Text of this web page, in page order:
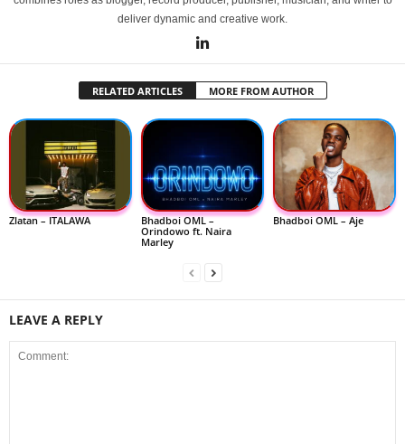
deliver dynamic and creative work.
RELATED ARTICLES MORE FROM AUTHOR
Zlatan – ITALAWA
Bhadboi OML –
Orindowo ft. Naira
Marley
Bhadboi OML – Aje
LEAVE A REPLY